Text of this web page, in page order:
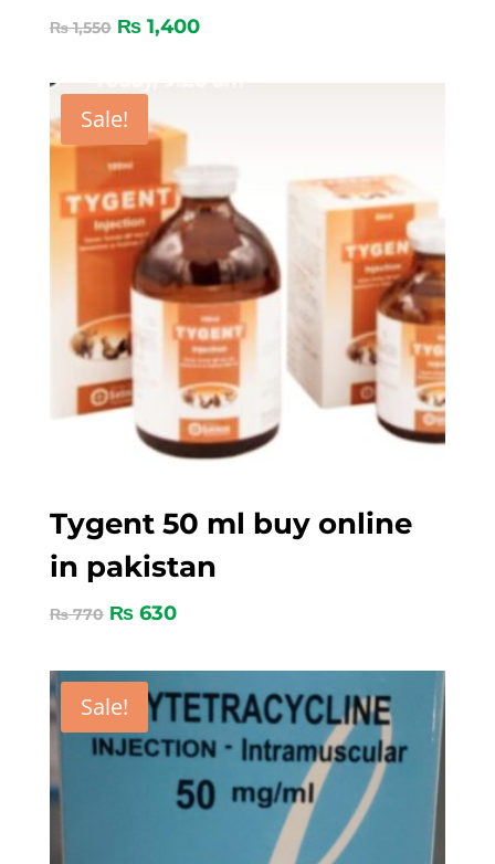
₨1,550 ₨1,400
Sale!
Tygent 50 ml buy online
in pakistan
₨770 ₨630
Sale!